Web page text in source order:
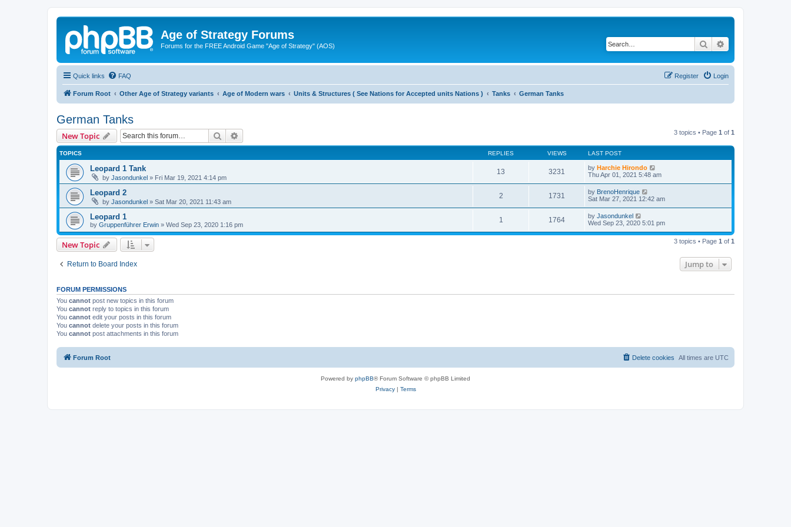
Age of Strategy Forums
Forums for the FREE Android Game "Age of Strategy" (AOS) Search
Quick links FAQ Login
Register
Forum Root Other Age of Strategy variants Age of Modern wars Units & Structures ( See Nations for Accepted units Nations ) Tanks German Tanks
German Tanks
New Topic Search 3 topics • Page 1 of 1
TOPICS REPLIES VIEWS LAST POST
Leopard 1 Tank
by Jasondunkel » Fri Mar 19, 2021 4:14 pm
13 3231 by Harchie Hirondo
Thu Apr 01, 2021 5:48 am
Leopard 2
by Jasondunkel » Sat Mar 20, 2021 11:43 am
2 1731 by BrenoHenrique
Sat Mar 27, 2021 12:42 am
Leopard 1
by Gruppenführer Erwin » Wed Sep 23, 2020 1:16 pm
1 1764 by Jasondunkel
Wed Sep 23, 2020 5:01 pm
New Topic 3 topics • Page 1 of 1
Return to Board Index Jump to
FORUM PERMISSIONS
You cannot post new topics in this forum
You cannot reply to topics in this forum
You cannot edit your posts in this forum
You cannot delete your posts in this forum
You cannot post attachments in this forum
Forum Root All times are UTC
Delete cookies
Powered by phpBB® Forum Software © phpBB Limited
Privacy| Terms